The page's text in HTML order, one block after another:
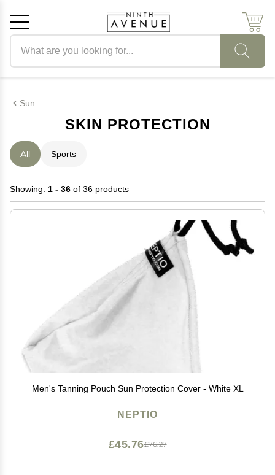
Sun
SKIN PROTECTION
All Sports
Showing: 1 - 36 of 36 products
Men's Tanning Pouch Sun Protection Cover - White XL
NEPTIO
£76.27
£45.76